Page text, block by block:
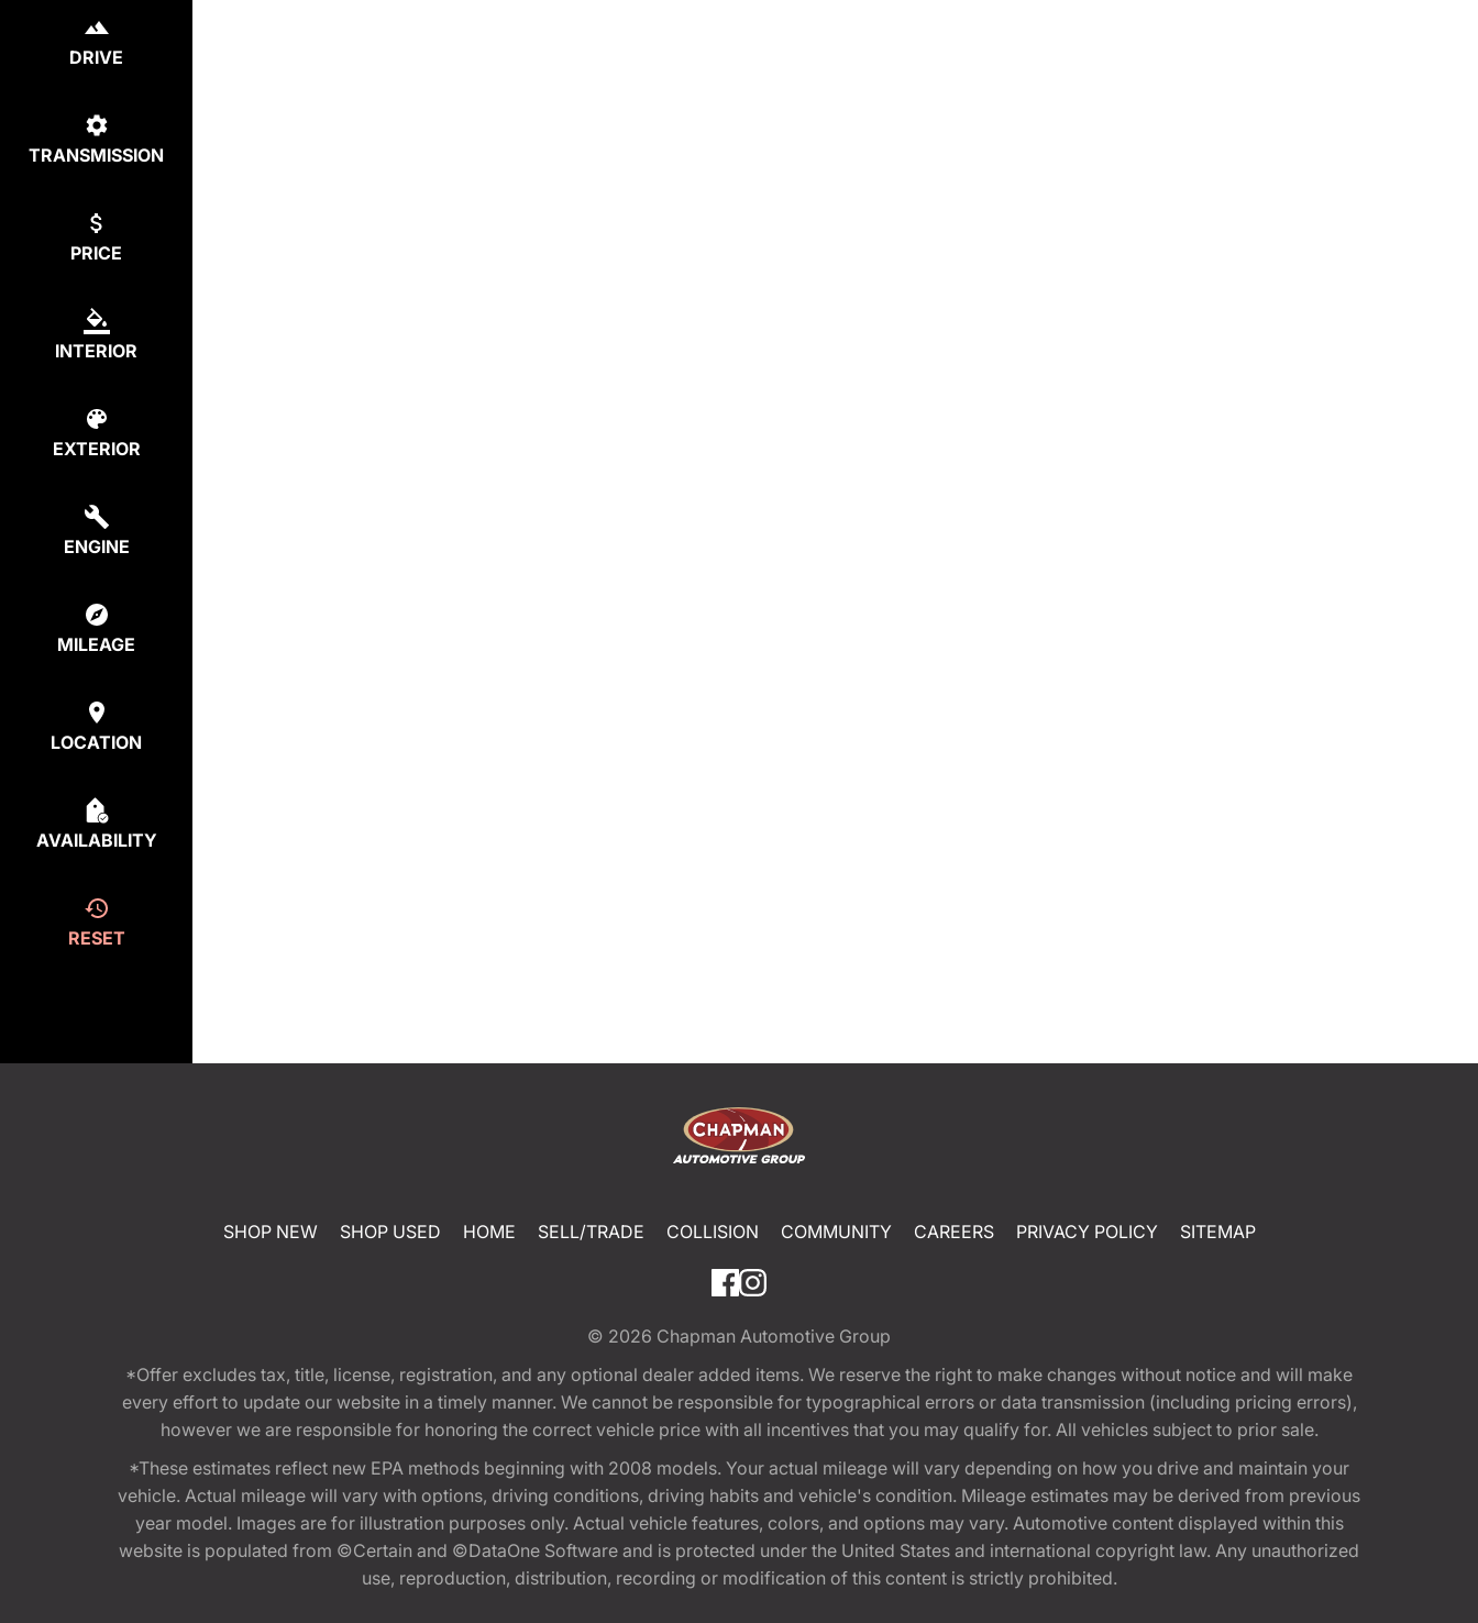
DRIVE
TRANSMISSION
PRICE
INTERIOR
EXTERIOR
ENGINE
MILEAGE
LOCATION
AVAILABILITY
RESET
SHOP NEW SHOP USED HOME SELL/TRADE COLLISION COMMUNITY CAREERS PRIVACY POLICY SITEMAP
© 2026 Chapman Automotive Group
*Offer excludes tax, title, license, registration, and any optional dealer added items. We reserve the right to make changes without notice and will make
every effort to update our website in a timely manner. We cannot be responsible for typographical errors or data transmission (including pricing errors),
however we are responsible for honoring the correct vehicle price with all incentives that you may qualify for. All vehicles subject to prior sale.
*These estimates reflect new EPA methods beginning with 2008 models. Your actual mileage will vary depending on how you drive and maintain your
vehicle. Actual mileage will vary with options, driving conditions, driving habits and vehicle's condition. Mileage estimates may be derived from previous
year model. Images are for illustration purposes only. Actual vehicle features, colors, and options may vary. Automotive content displayed within this
website is populated from ©Certain and ©DataOne Software and is protected under the United States and international copyright law. Any unauthorized
use, reproduction, distribution, recording or modification of this content is strictly prohibited.